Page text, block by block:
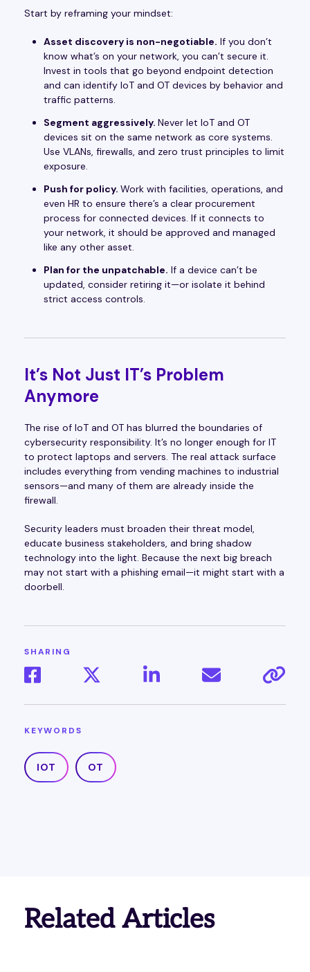
Start by reframing your mindset:
Asset discovery is non-negotiable. If you don’t
know what’s on your network, you can’t secure it.
Invest in tools that go beyond endpoint detection
and can identify IoT and OT devices by behavior and
traffic patterns.
Segment aggressively. Never let IoT and OT
devices sit on the same network as core systems.
Use VLANs, firewalls, and zero trust principles to limit
exposure.
Push for policy. Work with facilities, operations, and
even HR to ensure there’s a clear procurement
process for connected devices. If it connects to
your network, it should be approved and managed
like any other asset.
Plan for the unpatchable. If a device can’t be
updated, consider retiring it—or isolate it behind
strict access controls.
It’s Not Just IT’s Problem
Anymore
The rise of IoT and OT has blurred the boundaries of
cybersecurity responsibility. It’s no longer enough for IT
to protect laptops and servers. The real attack surface
includes everything from vending machines to industrial
sensors—and many of them are already inside the
firewall.
Security leaders must broaden their threat model,
educate business stakeholders, and bring shadow
technology into the light. Because the next big breach
may not start with a phishing email—it might start with a
doorbell.
SHARING
KEYWORDS
IOT OT
Related Articles